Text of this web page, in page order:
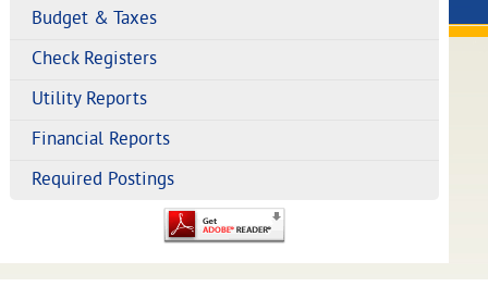
Budget & Taxes
Check Registers
Utility Reports
Financial Reports
Required Postings